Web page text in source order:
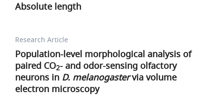
Absolute length
Research Article
Population-level morphological analysis of
paired CO2- and odor-sensing olfactory
neurons in D. melanogastervia volume
electron microscopy